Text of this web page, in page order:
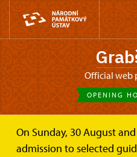
Official
OPENING
On Sunday, 30 August
admission to selected
Castle Café Publications